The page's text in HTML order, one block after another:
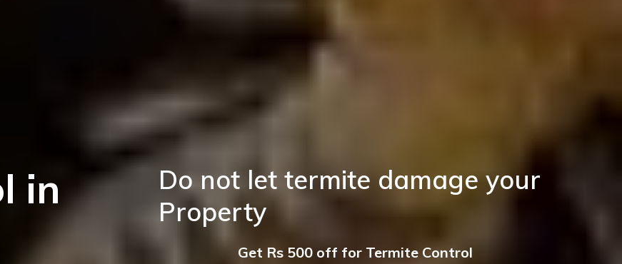
in
Do not let termite damage your
Property
Get Rs 500 off for Termite Control